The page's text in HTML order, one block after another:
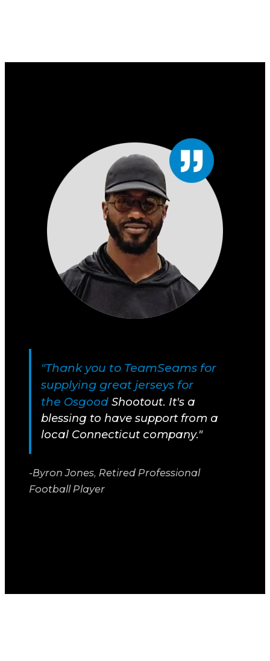
"Thank you to TeamSeams for
supplying great jerseys for
the Osgood Shootout. It's a
blessing to have support from a
local Connecticut company."
-Byron Jones, Retired Professional
Football Player